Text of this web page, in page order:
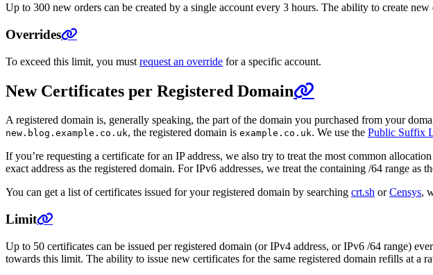
Up to 300 new orders can be created by a single account every 3 hours. The ability to create
Overrides
To exceed this limit, you must request an override for a specific account.
New Certificates per Registered Domain
A registered domain is, generally speaking, the part of the domain you purchased from your
new.blog.example.co.uk, the registered domain is example.co.uk. We use the Public Suffix
If you’re requesting a certificate for an IP address, we also try to treat the most common
exact address as the registered domain. For IPv6 addresses, we treat the containing /64 range as
You can get a list of certificates issued for your registered domain by searching crt.sh orCensys,
Limit
Up to 50 certificates can be issued per registered domain (or IPv4 address, or IPv6 /64 range)
towards this limit. The ability to issue new certificates for the same registered domain refills at a